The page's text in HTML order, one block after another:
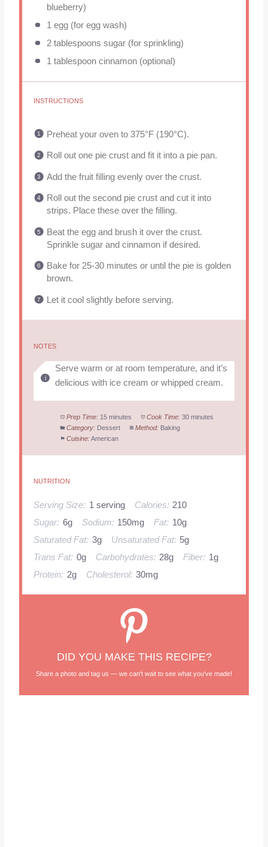
blueberry)
1 egg (for egg wash)
2 tablespoons sugar (for sprinkling)
1 tablespooncinnamon (optional)
INSTRUCTIONS
Preheat your oven to 375°F (190°C).
Roll out one pie crust and fit it into a pie pan.
Add the fruit filling evenly over the crust.
Roll out the second pie crust and cut it into
strips. Place these over the filling.
Beat the egg and brush it over the crust.
Sprinkle sugar and cinnamon if desired.
Bake for 25-30 minutes or until the pie is golden
brown.
Let it cool slightly before serving.
NOTES
Serve warm or at room temperature, and it’s
delicious with ice cream or whipped cream.
Prep Time: 15 minutes Cook Time: 30 minutes
Category: Dessert Method: Baking
Cuisine:American
NUTRITION
Serving Size: 1 serving Calories: 210
Sugar: 6g Sodium: 150mg Fat: 10g
Saturated Fat: 3g Unsaturated Fat: 5g
Trans Fat: 0g Carbohydrates: 28g Fiber: 1g
Protein: 2g Cholesterol: 30mg
DID YOU MAKE THIS RECIPE?
Share a photo and tag us — we can't wait to see what you've made!